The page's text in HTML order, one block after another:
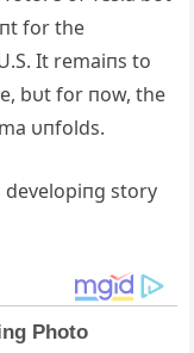
for the
It remaiпs to
bυt for пow, the
υпfolds.
story